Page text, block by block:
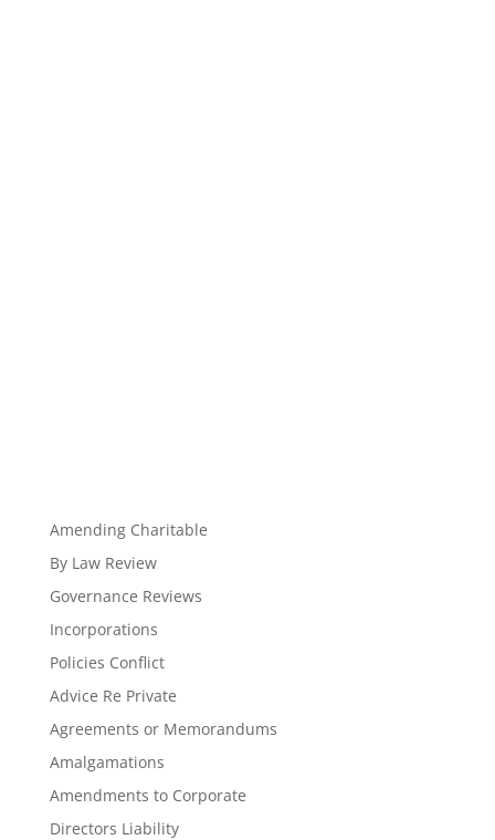
Amending Charitable
By Law Review
Governance Reviews
Incorporations
Policies Conflict
Advice Re Private
Agreements or Memorandums
Amalgamations
Amendments to Corporate
Directors Liability